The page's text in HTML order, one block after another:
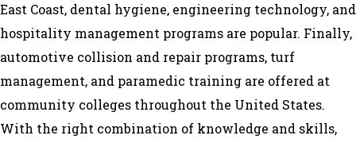
East Coast, dental hygiene, engineering technology, and
hospitality management programs are popular. Finally,
automotive collision and repair programs, turf
management, and paramedic training are offered at
community colleges throughout the United States.
With the right combination of knowledge and skills,